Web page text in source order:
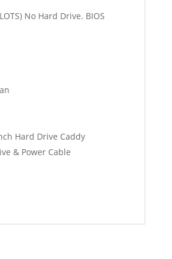
No Hard Drive. BIOS
Hard Drive Caddy
& Power Cable